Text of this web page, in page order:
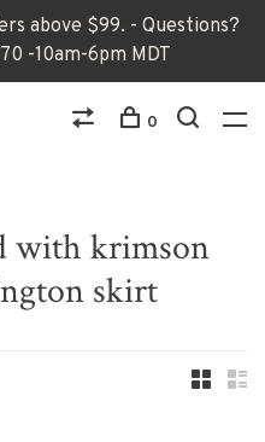
above $99. - Questions?
-10am-6pm MDT
0
with krimson
skirt